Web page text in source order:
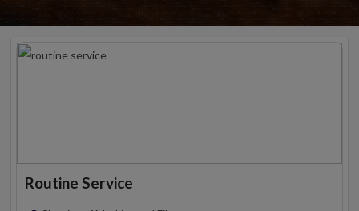
Routine Service